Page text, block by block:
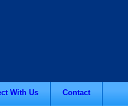
With Us Contact